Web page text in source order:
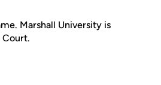
Marshall University is
Court.